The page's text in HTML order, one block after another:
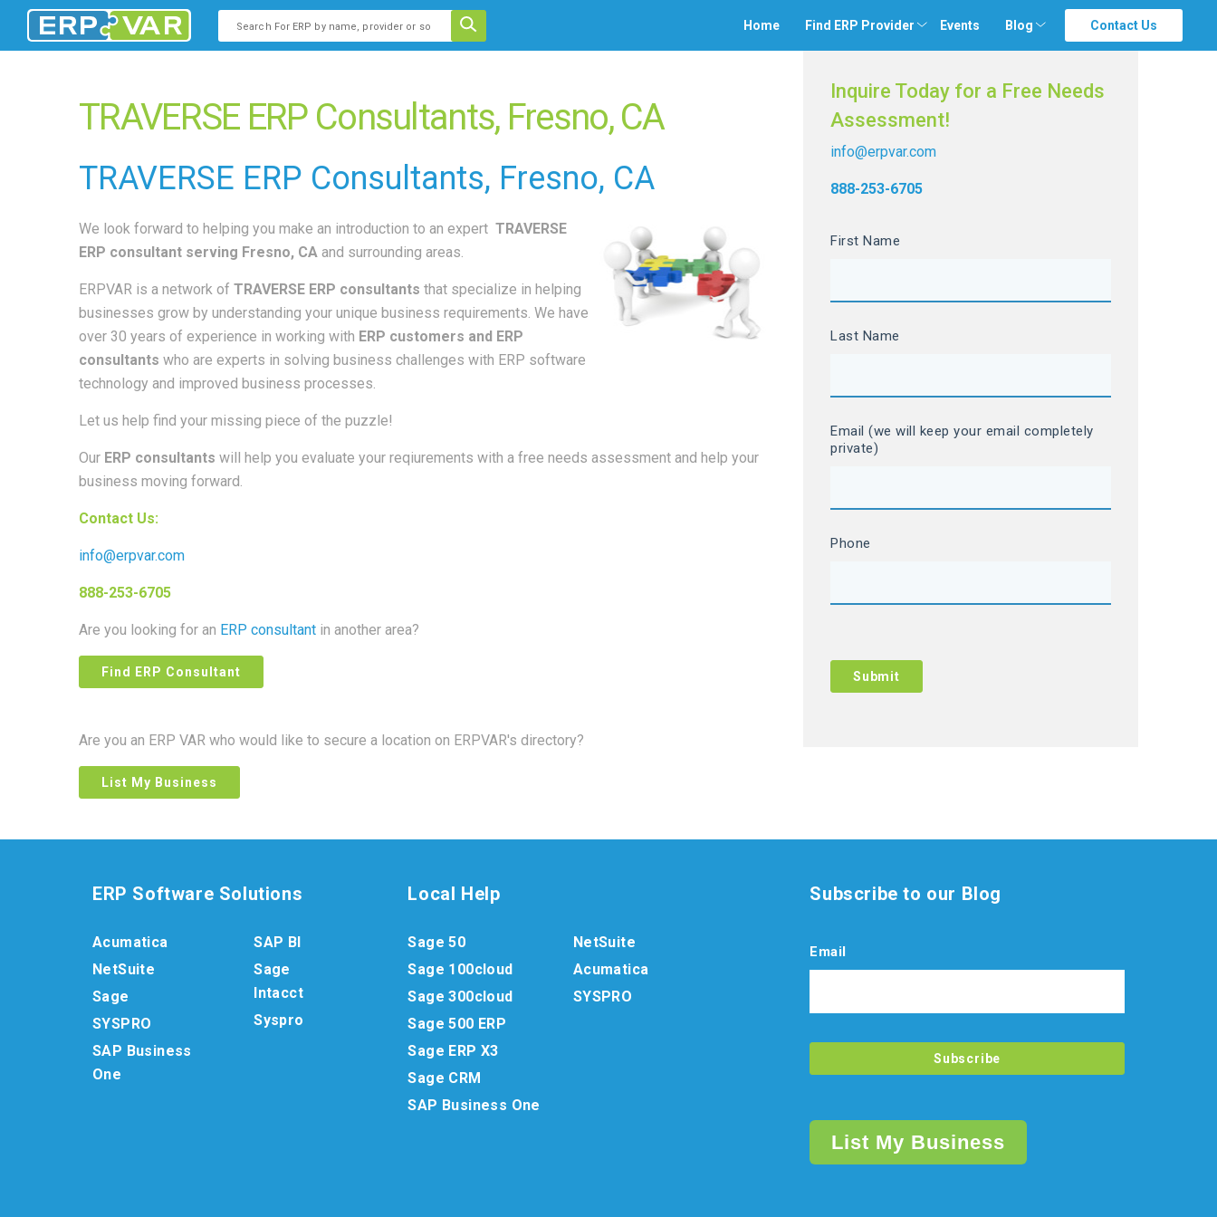
This is a search field with an auto-suggest feature attached.
There are no suggestions because the search field is empty.
Home Find ERP Provider Events Blog Contact Us
TRAVERSE ERP Consultants, Fresno, CA
TRAVERSE ERP Consultants, Fresno, CA
We look forward to helping you make an introduction to an expert TRAVERSE
ERP consultant serving Fresno, CA and surrounding areas.
ERPVAR is a network of TRAVERSE ERP consultants that specialize in helping
businesses grow by understanding your unique business requirements. We have
over 30 years of experience in working with ERP customers and ERP
consultants who are experts in solving business challenges with ERP software
technology and improved business processes.
Let us help find your missing piece of the puzzle!
Our ERP consultants will help you evaluate your reqiurements with a free needs assessment and help your
business moving forward.
Contact Us:
info@erpvar.com
888-253-6705
Are you looking for an ERP consultant in another area?
Find ERP Consultant
Are you an ERP VAR who would like to secure a location on ERPVAR's directory?
List My Business
Inquire Today for a Free Needs
Assessment!
info@erpvar.com
888-253-6705
First Name
Last Name
Email (we will keep your email completely
private)
Phone
ERP Software Solutions
Acumatica
NetSuite
Sage
SYSPRO
SAP Business
One
SAP BI
Sage
Intacct
Syspro
Local Help
Sage 50
Sage 100cloud
Sage 300cloud
Sage 500 ERP
Sage ERP X3
Sage CRM
SAP Business One
NetSuite
Acumatica
SYSPRO
Subscribe to our Blog
Email
List My Business